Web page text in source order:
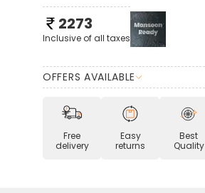
2273
Inclusive of all taxes
OFFERS AVAILABLE
Free
delivery
Easy
returns
Best
Quality